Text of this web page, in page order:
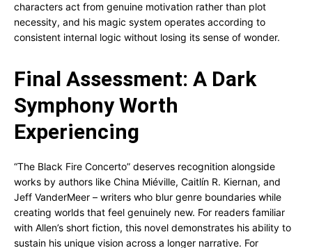
characters act from genuine motivation rather than plot
necessity, and his magic system operates according to
consistent internal logic without losing its sense of wonder.
Final Assessment: A Dark
Symphony Worth
Experiencing
“The Black Fire Concerto” deserves recognition alongside
works by authors like China Miéville, Caitlín R. Kiernan, and
Jeff VanderMeer – writers who blur genre boundaries while
creating worlds that feel genuinely new. For readers familiar
with Allen’s short fiction, this novel demonstrates his ability to
sustain his unique vision across a longer narrative. For